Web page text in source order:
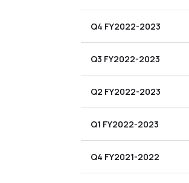
Q4 FY2022-2023
Q3 FY2022-2023
Q2 FY2022-2023
Q1 FY2022-2023
Q4 FY2021-2022